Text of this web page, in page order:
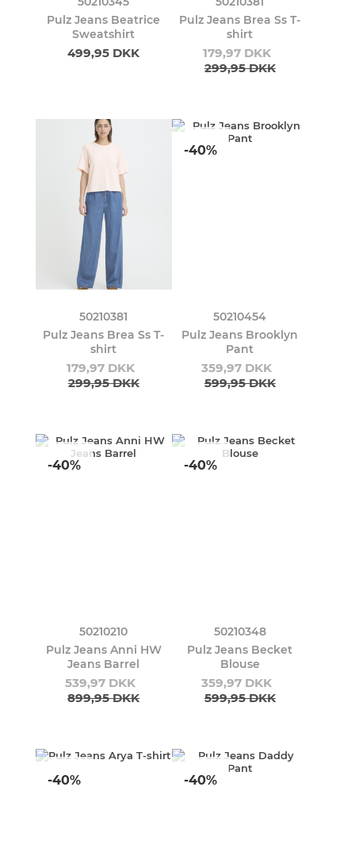
Pulz Jeans Beatrice
Sweatshirt
499,95 DKK
Pulz Jeans Brea Ss T-
shirt
179,97 DKK
299,95 DKK
50210381
Pulz Jeans Brea Ss T-
shirt
179,97 DKK
299,95 DKK
-40%
50210454
Pulz Jeans Brooklyn
Pant
359,97 DKK
599,95 DKK
-40%
50210210
Pulz Jeans Anni HW
Jeans Barrel
539,97 DKK
899,95 DKK
-40%
50210348
Pulz Jeans Becket
Blouse
359,97 DKK
599,95 DKK
-40% -40%